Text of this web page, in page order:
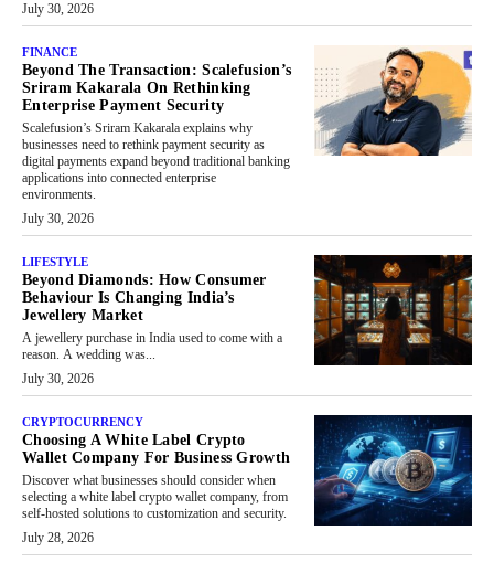
July 30, 2026
FINANCE
Beyond The Transaction: Scalefusion’s
Sriram Kakarala On Rethinking
Enterprise Payment Security
Scalefusion’s Sriram Kakarala explains why
businesses need to rethink payment security as
digital payments expand beyond traditional banking
applications into connected enterprise
environments.
July 30, 2026
LIFESTYLE
Beyond Diamonds: How Consumer
Behaviour Is Changing India’s
Jewellery Market
A jewellery purchase in India used to come with a
reason. A wedding was...
July 30, 2026
CRYPTOCURRENCY
Choosing A White Label Crypto
Wallet Company For Business Growth
Discover what businesses should consider when
selecting a white label crypto wallet company, from
self-hosted solutions to customization and security.
July 28, 2026